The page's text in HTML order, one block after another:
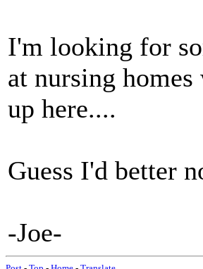
I'm looking for
at nursing
up here....
Guess I'd better
-Joe-